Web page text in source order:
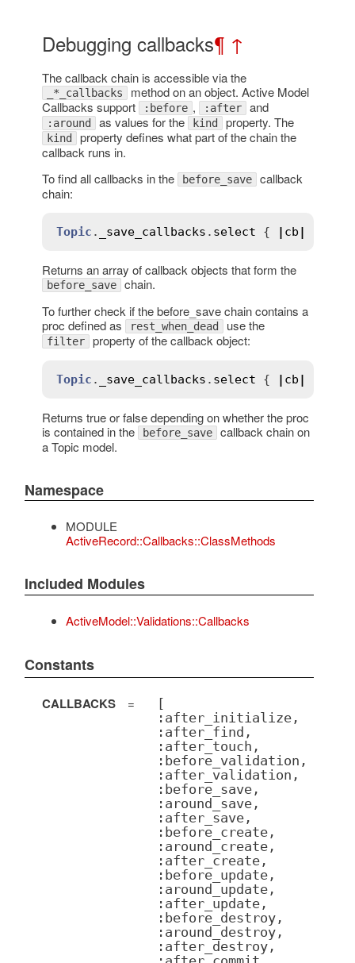
Debugging callbacks¶ ↑
The callback chain is accessible via the
_*_callbacks method on an object. Active Model
Callbacks support
:before , :after and
:around as values for the kind property. The
kind property defines what part of the chain the
callback runs in.
To find all callbacks in the
before_save callback
chain:
Topic . _save_callbacks . select { | cb |
Returns an array of callback objects that form the
before_save chain.
To further check if the before_save chain contains a
proc defined as
rest_when_dead use the
filter property of the callback object:
Topic . _save_callbacks . select { | cb |
Returns true or false depending on whether the proc
is contained in the
before_save callback chain on
a Topic model.
Namespace
MODULE
ActiveRecord::Callbacks::ClassMethods
Included Modules
ActiveModel::Validations::Callbacks
Constants
CALLBACKS =
[
:after_initialize,
:after_find,
:after_touch,
:before_validation,
:after_validation,
:before_save,
:around_save,
:after_save,
:before_create,
:around_create,
:after_create,
:before_update,
:around_update,
:after_update,
:before_destroy,
:around_destroy,
:after_destroy,